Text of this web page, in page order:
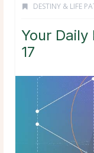
DESTINY & LIFE
Your Daily
17